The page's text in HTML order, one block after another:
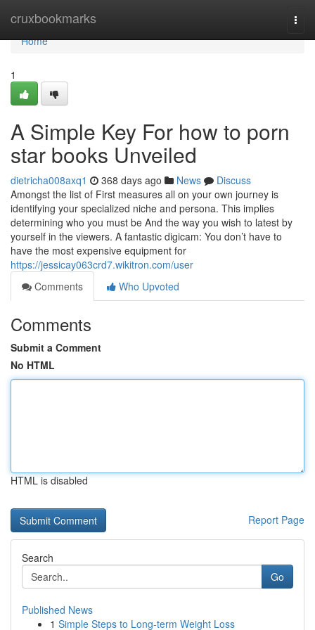
cruxbookmarks
Home
Home
1
A Simple Key For how to porn
star books Unveiled
dietricha008axq1 368 days ago News
Discuss
Amongst the list of First measures all on your own journey is
identifying your specialized niche and persona. This implies
determining who you must be And the way you wish to latest by
yourself in the viewers. A fantastic digicam: You don’t have to
have the most expensive equipment for
https://jessicay063crd7.wikitron.com/user
Comments
Who Upvoted
Comments
Submit a Comment
No HTML
HTML is disabled
Report Page
Search
Go
Published News
1 Simple Steps to Long-term Weight Loss